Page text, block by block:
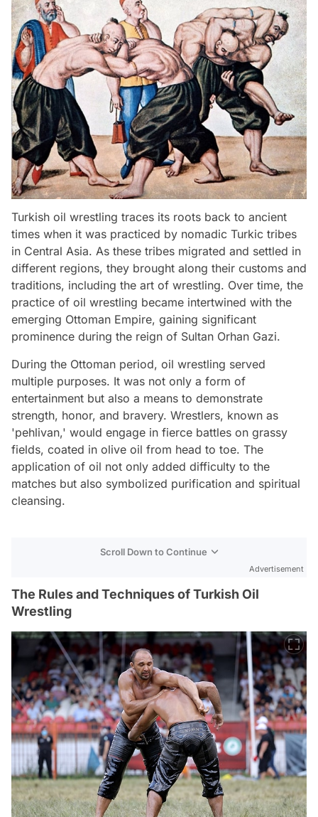
Turkish oil wrestling traces its roots back to ancient
times when it was practiced by nomadic Turkic tribes
in Central Asia. As these tribes migrated and settled in
different regions, they brought along their customs and
traditions, including the art of wrestling. Over time, the
practice of oil wrestling became intertwined with the
emerging Ottoman Empire, gaining significant
prominence during the reign of Sultan Orhan Gazi.
During the Ottoman period, oil wrestling served
multiple purposes. It was not only a form of
entertainment but also a means to demonstrate
strength, honor, and bravery. Wrestlers, known as
'pehlivan,' would engage in fierce battles on grassy
fields, coated in olive oil from head to toe. The
application of oil not only added difficulty to the
matches but also symbolized purification and spiritual
cleansing.
Scroll Down to Continue
Advertisement
The Rules and Techniques of Turkish Oil
Wrestling